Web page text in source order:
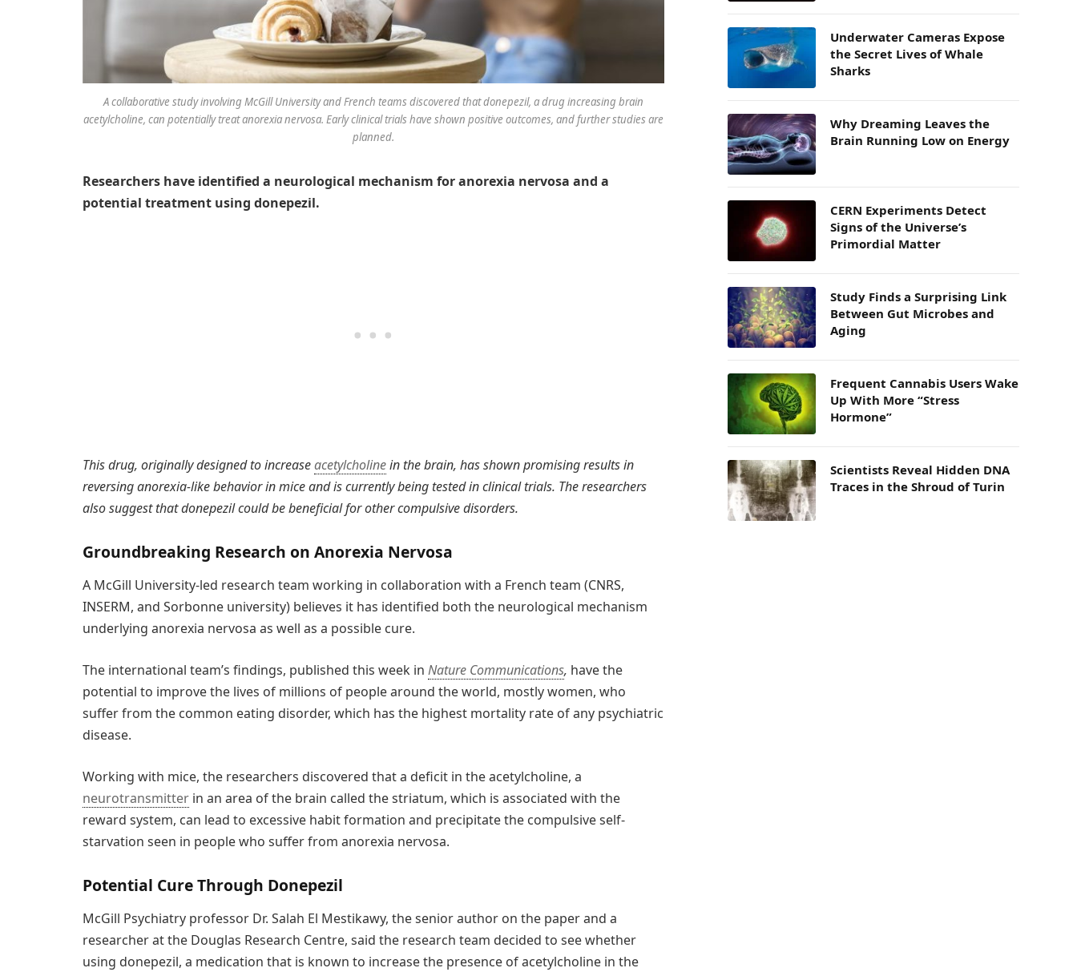
A collaborative study involving McGill University and French teams discovered that donepezil, a drug increasing brain
acetylcholine, can potentially treat anorexia nervosa. Early clinical trials have shown positive outcomes, and further studies are
planned.
Researchers have identified a neurological mechanism for anorexia nervosa and a
potential treatment using donepezil.
This drug, originally designed to increaseacetylcholinein the brain, has shown promising results in
reversing anorexia-like behavior in mice and is currently being tested in clinical trials. The researchers
also suggest that donepezil could be beneficial for other compulsive disorders.
Groundbreaking Research on Anorexia Nervosa
A McGill University-led research team working in collaboration with a French team (CNRS,
INSERM, and Sorbonne university) believes it has identified both the neurological mechanism
underlying anorexia nervosa as well as a possible cure.
The international team’s findings, published this week in Nature Communications, have the
potential to improve the lives of millions of people around the world, mostly women, who
suffer from the common eating disorder, which has the highest mortality rate of any psychiatric
disease.
Working with mice, the researchers discovered that a deficit in the acetylcholine, a
neurotransmitter in an area of the brain called the striatum, which is associated with the
reward system, can lead to excessive habit formation and precipitate the compulsive self-
starvation seen in people who suffer from anorexia nervosa.
Potential Cure Through Donepezil
McGill Psychiatry professor Dr. Salah El Mestikawy, the senior author on the paper and a
researcher at the Douglas Research Centre, said the research team decided to see whether
using donepezil, a medication that is known to increase the presence of acetylcholine in the
Underwater Cameras Expose
the Secret Lives of Whale
Sharks
Why Dreaming Leaves the
Brain Running Low on Energy
CERN Experiments Detect
Signs of the Universe’s
Primordial Matter
Study Finds a Surprising Link
Between Gut Microbes and
Aging
Frequent Cannabis Users Wake
Up With More “Stress
Hormone”
Scientists Reveal Hidden DNA
Traces in the Shroud of Turin